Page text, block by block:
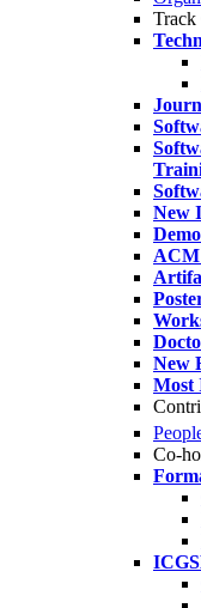
Track
New
ACM
New
Most
Co-